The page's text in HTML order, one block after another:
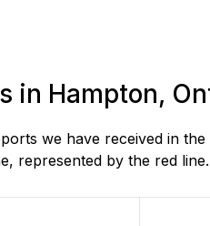
in Hampton,
we have received in
represented by the red line.